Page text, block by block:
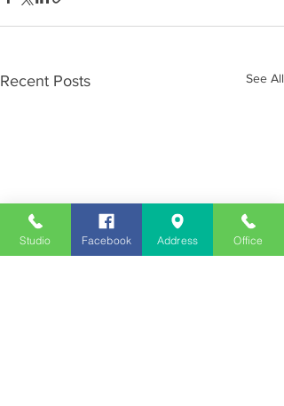
Recent Posts See All
Studio Facebook Address Office